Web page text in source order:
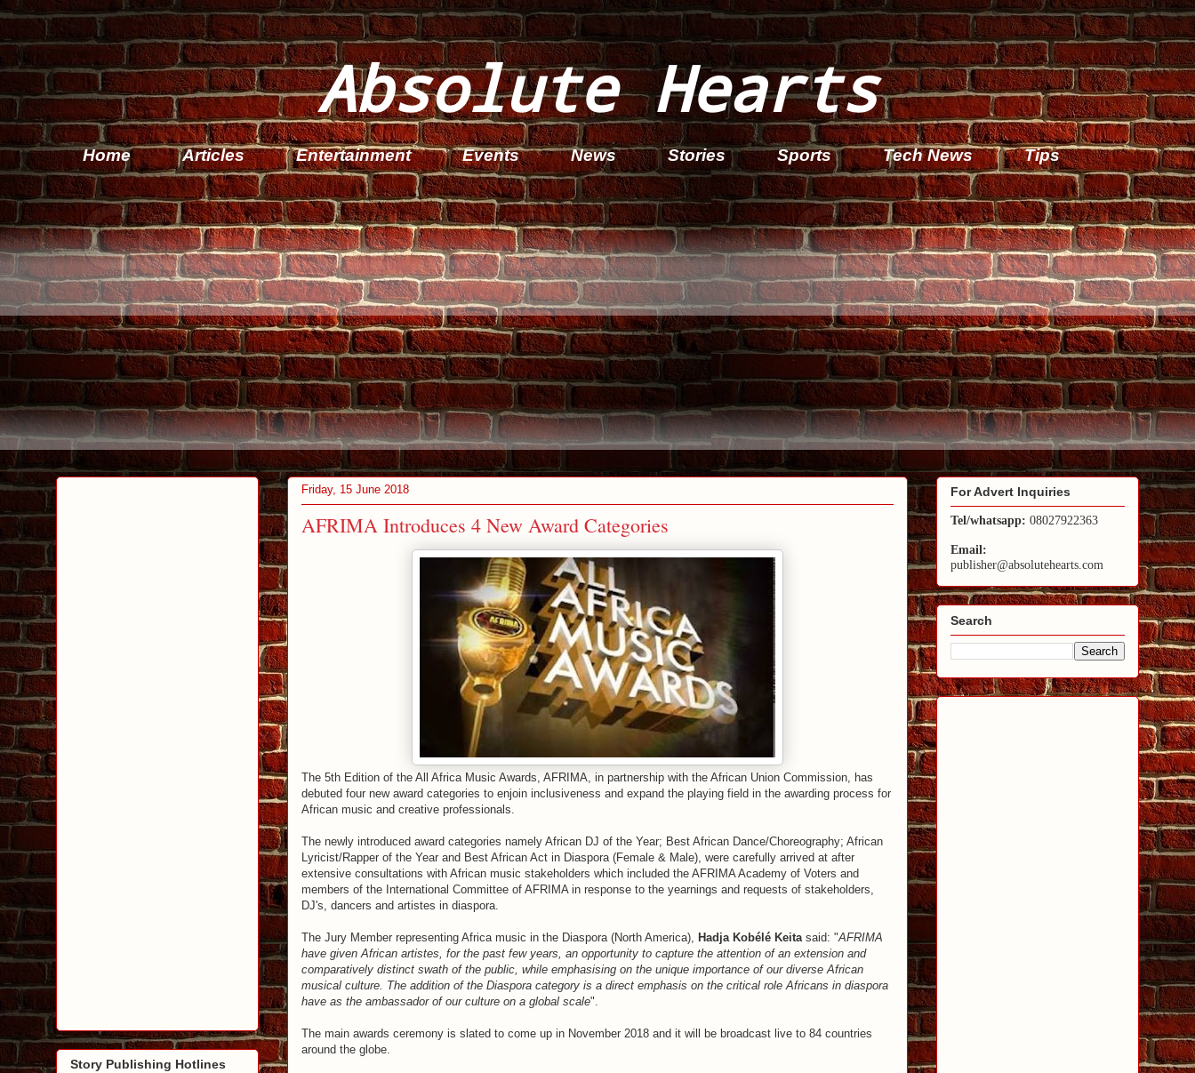
Absolute Hearts
Home Articles Entertainment Events News Stories Sports Tech News Tips
Friday, 15 June 2018
AFRIMA Introduces 4 New Award Categories
The 5th Edition of the All Africa Music Awards, AFRIMA, in partnership with the African Union Commission, has
debuted four new award categories to enjoin inclusiveness and expand the playing field in the awarding process for
African music and creative professionals.
The newly introduced award categories namely African DJ of the Year; Best African Dance/Choreography; African
Lyricist/Rapper of the Year and Best African Act in Diaspora (Female & Male), were carefully arrived at after
extensive consultations with African music stakeholders which included the AFRIMA Academy of Voters and
members of the International Committee of AFRIMA in response to the yearnings and requests of stakeholders,
DJ's, dancers and artistes in diaspora.
The Jury Member representing Africa music in the Diaspora (North America), Hadja Kobélé Keita said: "AFRIMA
have given African artistes, for the past few years, an opportunity to capture the attention of an extension and
comparatively distinct swath of the public, while emphasising on the unique importance of our diverse African
musical culture. The addition of the Diaspora category is a direct emphasis on the critical role Africans in diaspora
have as the ambassador of our culture on a global scale".
The main awards ceremony is slated to come up in November 2018 and it will be broadcast live to 84 countries
around the globe.
Story Publishing Hotlines
For Advert Inquiries
Tel/whatsapp: 08027922363
Email:
publisher@absolutehearts.com
Search